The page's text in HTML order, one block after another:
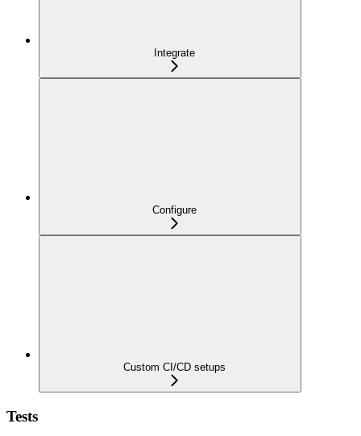
Integrate
Configure
Custom CI/CD setups
Tests